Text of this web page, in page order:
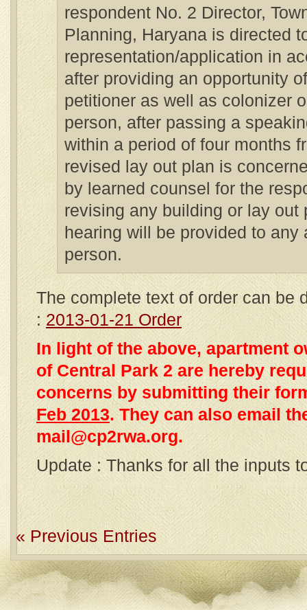
respondent No. 2 Director,
Planning, Haryana is directed
representation/application in
after providing an opportunity
petitioner as well as colonizer
person, after passing a
within a period of four months
revised lay out plan is
by learned counsel for the
revising any building or lay out
hearing will be provided to any
person.
The complete text of order can be
:2013-01-21 Order
In light of the above, apartment
of Central Park 2 are hereby
concerns by submitting their
Feb 2013. They can also email
mail@cp2rwa.org.
Update : Thanks for all the inputs
« Previous Entries